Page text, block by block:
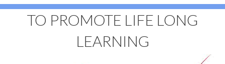
TO PROMOTE LIFE LONG
LEARNING